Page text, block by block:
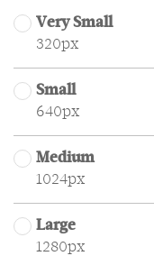
Very Small
320px
Small
640px
Medium
1024px
Large
1280px